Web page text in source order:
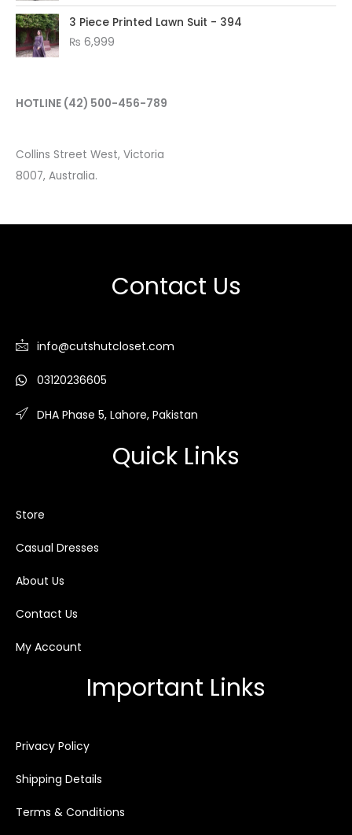
3 Piece Printed Lawn Suit - 394
₨ 6,999
HOTLINE (42) 500-456-789
Collins Street West, Victoria
8007, Australia.
Contact Us
info@cutshutcloset.com
03120236605
DHA Phase 5, Lahore, Pakistan
Quick Links
Store
Casual Dresses
About Us
Contact Us
My Account
Important Links
Privacy Policy
Shipping Details
Terms & Conditions